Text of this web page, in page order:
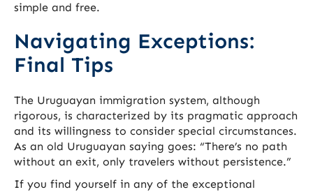
simple and free.
Navigating Exceptions:
Final Tips
The Uruguayan immigration system, although
rigorous, is characterized by its pragmatic approach
and its willingness to consider special circumstances.
As an old Uruguayan saying goes: “There’s no path
without an exit, only travelers without persistence.”
If you find yourself in any of the exceptional